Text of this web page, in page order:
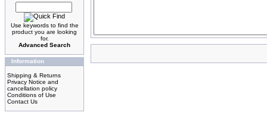
Use keywords to find the
product you are looking
for.
Advanced Search
Information
Shipping & Returns
Privacy Notice and
cancellation policy
Conditions of Use
Contact Us